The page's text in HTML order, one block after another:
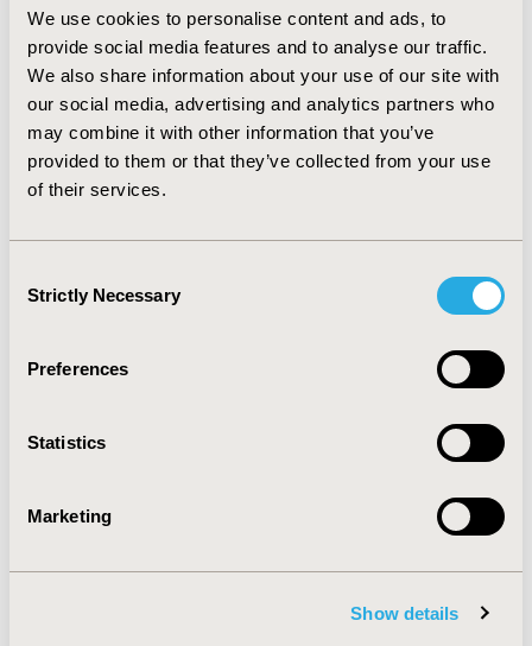
We use cookies to personalise content and ads, to
provide social media features and to analyse our traffic.
We also share information about your use of our site with
our social media, advertising and analytics partners who
may combine it with other information that you’ve
provided to them or that they’ve collected from your use
of their services.
Selection
Strictly Necessary
Preferences
Statistics
Marketing
Show details
patients without the diseases, which emphasizes
importance of regular screening. Therefore, routine
screening and prevention of cervical cancer in
government level as well as on a person level should be
strongly encouraged.
CONFERENCE/VALUE IN HEALTH INFO
Value in Health, Volume 23, Issue 5, S1 (May 2020)
Epidemiology & Public Health, Health Service Delivery &
Process of Care, Real World Data & Information
TOPIC SUBCATEGORY